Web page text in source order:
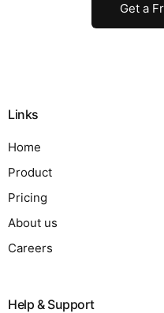
Get a
Links
Home
Product
Pricing
About us
Careers
Help & Support